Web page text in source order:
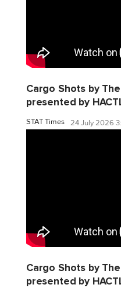
Cargo Shots by
presented by
STAT Times 24 July 2026
Cargo Shots by
presented by